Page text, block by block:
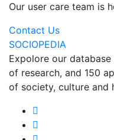
Our user care team is
Contact Us
SOCIOPEDIA
Expolore our
of research, and 150
of society, culture and